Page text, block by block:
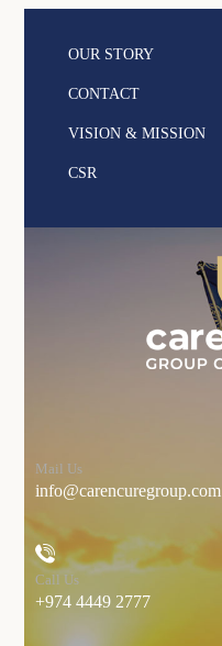
OUR STORY
CONTACT
VISION & MISSION
CSR
Mail Us
info@carencuregroup.com
Call Us
+974 4449 2777